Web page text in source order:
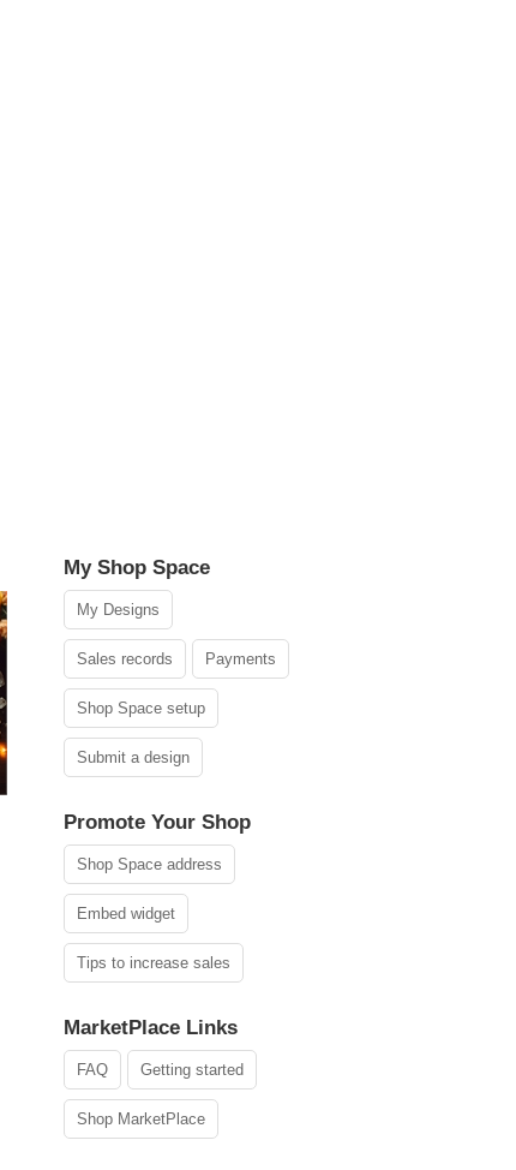
My Shop Space
My Designs
Sales records Payments
Shop Space setup
Submit a design
Promote Your Shop
Shop Space address
Embed widget
Tips to increase sales
MarketPlace Links
FAQ Getting started
Shop MarketPlace